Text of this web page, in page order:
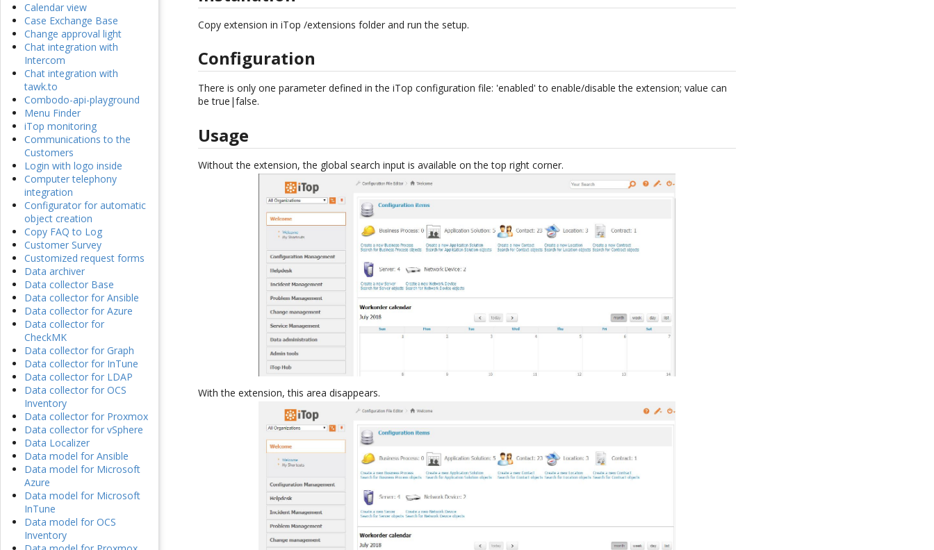
Calendar view
Case Exchange Base
Change approval light
Chat integration with
Intercom
Chat integration with
tawk.to
Combodo-api-playground
Menu Finder
iTop monitoring
Communications to the
Customers
Login with logo inside
Computer telephony
integration
Configurator for automatic
object creation
Copy FAQ to Log
Customer Survey
Customized request forms
Data archiver
Data collector Base
Data collector for Ansible
Data collector for Azure
Data collector for
CheckMK
Data collector for Graph
Data collector for InTune
Data collector for LDAP
Data collector for OCS
Inventory
Data collector for Proxmox
Data collector for vSphere
Data Localizer
Data model for Ansible
Data model for Microsoft
Azure
Data model for Microsoft
InTune
Data model for OCS
Inventory
Copy extension in iTop /extensions folder and run the setup.
Configuration
There is only one parameter defined in the iTop configuration file: 'enabled' to enable/disable the extension; value can
be true|false.
Usage
Without the extension, the global search input is available on the top right corner.
With the extension, this area disappears.